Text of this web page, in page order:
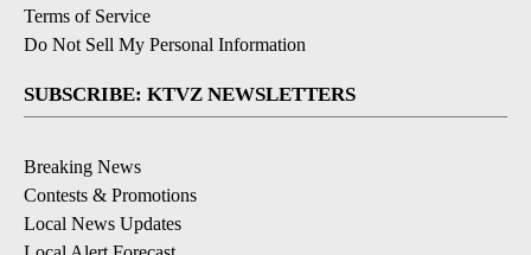
Terms of Service
Do Not Sell My Personal Information
SUBSCRIBE: KTVZ NEWSLETTERS
Breaking News
Contests & Promotions
Local News Updates